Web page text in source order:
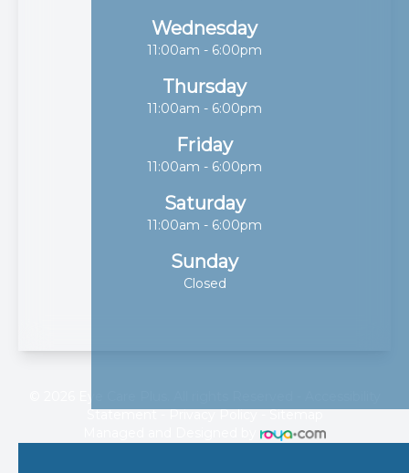
Wednesday
11:00am - 6:00pm
Thursday
11:00am - 6:00pm
Friday
11:00am - 6:00pm
Saturday
11:00am - 6:00pm
Sunday
Closed
Statement-Privacy Policy-Sitemap